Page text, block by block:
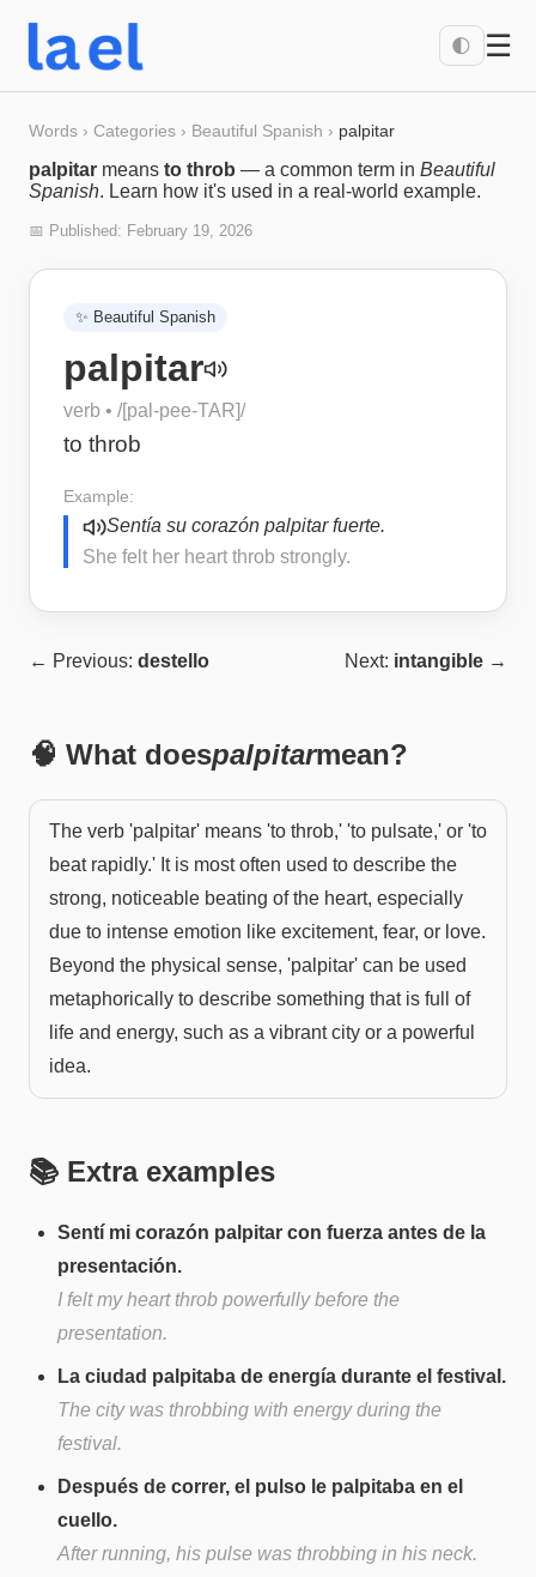
🌓 ☰
Words › Categories › Beautiful Spanish › palpitar
palpitar means to throb — a common term in Beautiful
Spanish. Learn how it's used in a real-world example.
📅 Published: February 19, 2026
✨ Beautiful Spanish
palpitar
verb • /[pal-pee-TAR]/
to throb
Example:
Sentía su corazón palpitar fuerte.
She felt her heart throb strongly.
← Previous: destello Next: intangible →
🧠 What doespalpitarmean?
The verb 'palpitar' means 'to throb,' 'to pulsate,' or 'to
beat rapidly.' It is most often used to describe the
strong, noticeable beating of the heart, especially
due to intense emotion like excitement, fear, or love.
Beyond the physical sense, 'palpitar' can be used
metaphorically to describe something that is full of
life and energy, such as a vibrant city or a powerful
idea.
📚 Extra examples
Sentí mi corazón palpitar con fuerza antes de la
presentación.
I felt my heart throb powerfully before the
presentation.
La ciudad palpitaba de energía durante el festival.
The city was throbbing with energy during the
festival.
Después de correr, el pulso le palpitaba en el
cuello.
After running, his pulse was throbbing in his neck.